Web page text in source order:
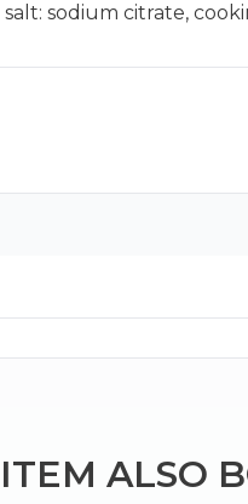
sodium citrate,
ALSO
×